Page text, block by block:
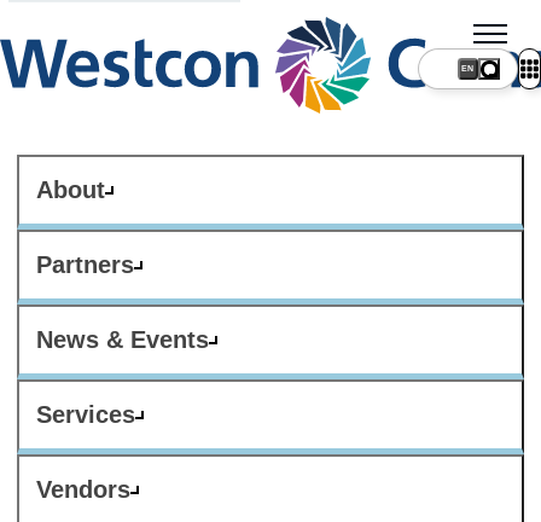
About
Partners
News & Events
Services
Vendors